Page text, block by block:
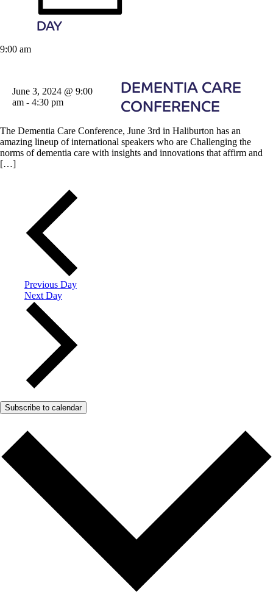
DAY
9:00 am
June 3, 2024 @ 9:00
am - 4:30 pm
DEMENTIA CARE
CONFERENCE
The Dementia Care Conference, June 3rd in Haliburton has an
amazing lineup of international speakers who are Challenging the
norms of dementia care with insights and innovations that affirm and
[…]
Previous Day
Next Day
Subscribe to calendar